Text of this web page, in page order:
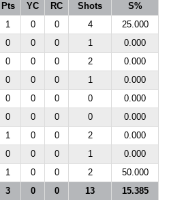
Pts YC RC Shots
S%
1 0 0 4
25.000
0 0 0 1
0.000
0 0 0 2
0.000
0 0 0 1
0.000
0 0 0 0
0.000
0 0 0 0
0.000
1 0 0 2
0.000
0 0 0 1
0.000
1 0 0 2
50.000
3 0 0 13 15.385